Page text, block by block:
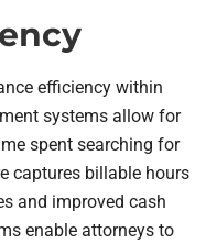
efficiency within
systems allow for
spent searching for
captures billable hours
and improved cash
enable attorneys to